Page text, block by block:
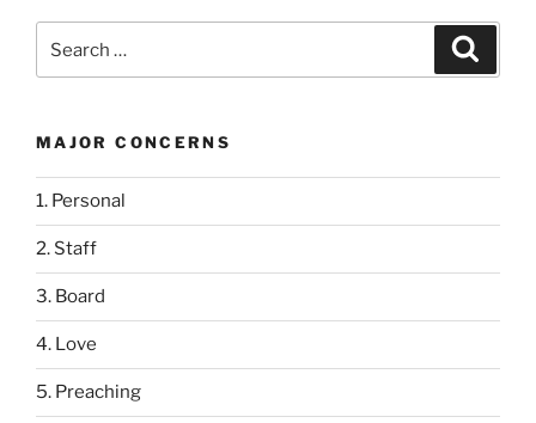
for:
MAJOR CONCERNS
1. Personal
2. Staff
3. Board
4. Love
5. Preaching